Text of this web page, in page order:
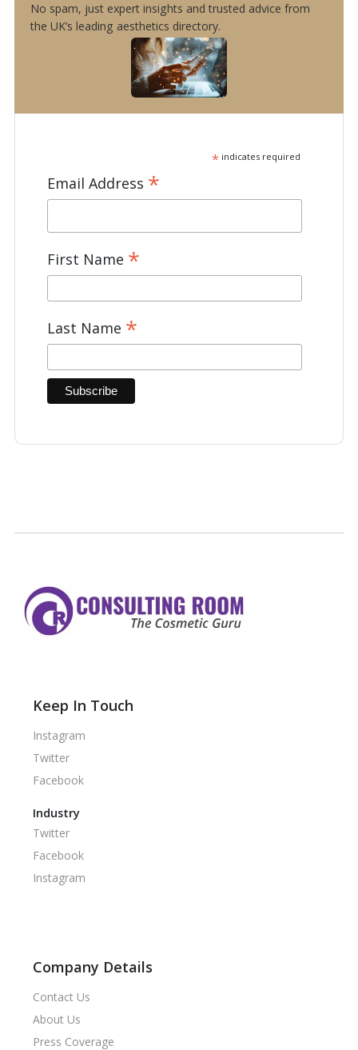
No spam, just expert insights and trusted advice from
the UK’s leading aesthetics directory.
*indicates required
Email Address *
First Name *
Last Name *
Keep In Touch
Instagram
Twitter
Facebook
Industry
Twitter
Facebook
Instagram
Company Details
Contact Us
About Us
Press Coverage